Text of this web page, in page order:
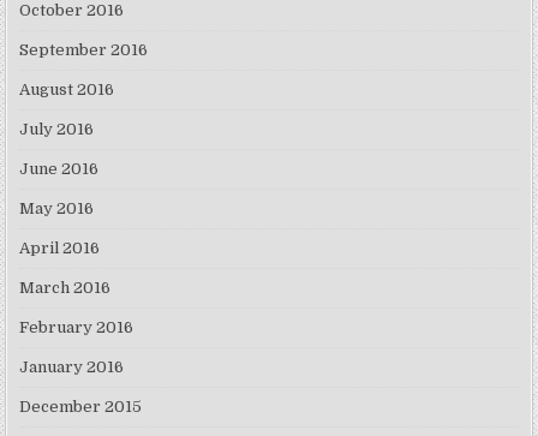
October 2016
September 2016
August 2016
July 2016
June 2016
May 2016
April 2016
March 2016
February 2016
January 2016
December 2015